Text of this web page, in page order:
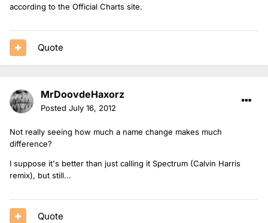
according to the Official Charts site.
Quote
MrDoovdeHaxorz
Posted July 16, 2012
Not really seeing how much a name change makes much
difference?
I suppose it's better than just calling it Spectrum (Calvin Harris
remix), but still...
Quote